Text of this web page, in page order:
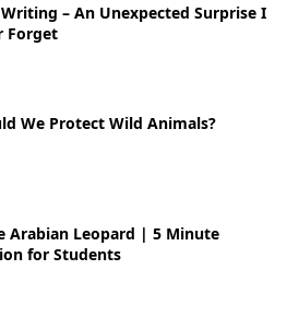
– An Unexpected Surprise I
Forget
We Protect Wild Animals?
Arabian Leopard | 5 Minute
for Students